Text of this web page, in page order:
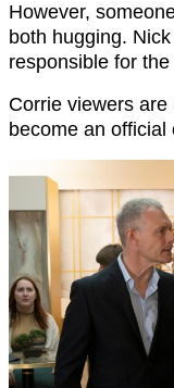
However,
both hugging.
responsible for
Corrie viewers
become an official